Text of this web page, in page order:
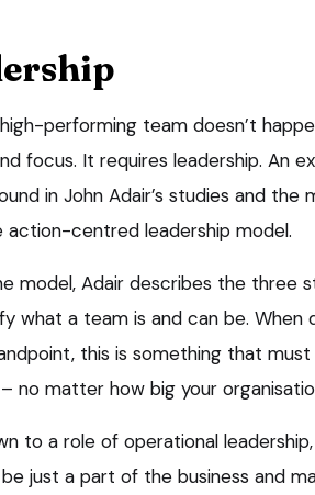
performing team doesn’t
focus. It requires leadership. An
in John Adair’s studies and the
action-centred leadership model.
model, Adair describes the three
what a team is and can be. When
this is something that
no matter how big your
to a role of operational
just a part of the business and